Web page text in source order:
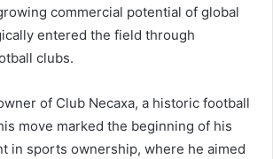
commercial potential of global
entered the field through
clubs.
of Club Necaxa, a historic football
move marked the beginning of his
in sports ownership, where he aimed